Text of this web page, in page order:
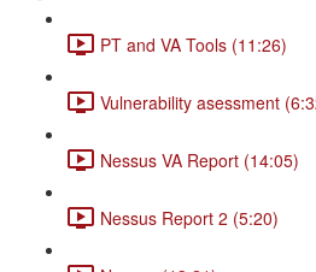
PT and VA Tools (11:26)
Vulnerability asessment
Nessus VA Report (14:05)
Nessus Report 2 (5:20)